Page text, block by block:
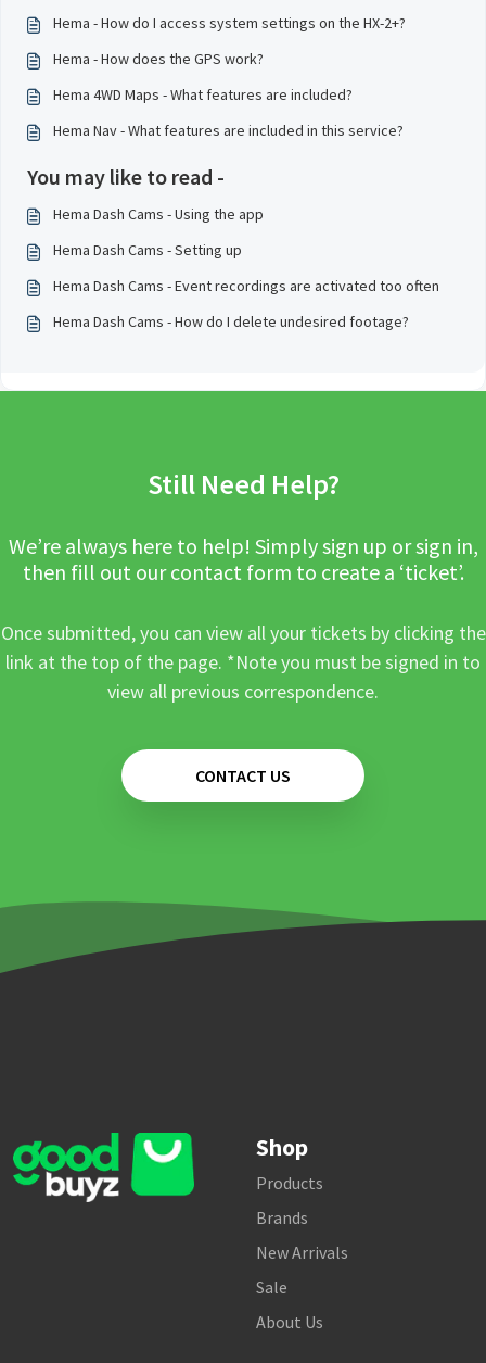
Hema - How do I access system settings on the HX-2+?
Hema - How does the GPS work?
Hema 4WD Maps - What features are included?
Hema Nav - What features are included in this service?
You may like to read -
Hema Dash Cams - Using the app
Hema Dash Cams - Setting up
Hema Dash Cams - Event recordings are activated too often
Hema Dash Cams - How do I delete undesired footage?
Still Need Help?
We’re always here to help! Simply sign up or sign in,
then fill out our contact form to create a ‘ticket’.
Once submitted, you can view all your tickets by clicking the
link at the top of the page. *Note you must be signed in to
view all previous correspondence.
CONTACT US
Shop
Products
Brands
New Arrivals
Sale
About Us